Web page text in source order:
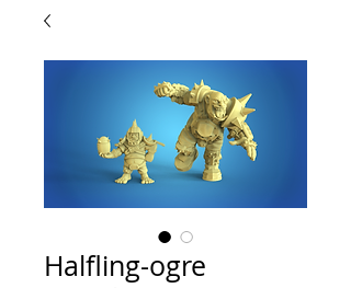
Halfling-ogre